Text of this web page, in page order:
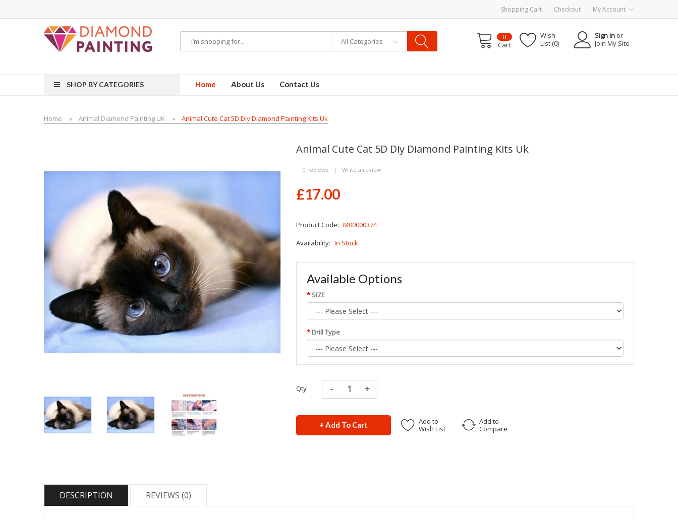
Shopping Cart Checkout My Account
All Categories
Sign in or
Join My Site
Wish
List (0)
0
Cart
SHOP BY CATEGORIES Home About Us Contact Us
Home Animal Diamond Painting UK Animal Cute Cat 5D Diy Diamond Painting Kits Uk
Animal Cute Cat 5D Diy Diamond Painting Kits Uk
0 reviews | Write a review
£17.00
Product Code: M00000374
Availability: In Stock
Available Options
SIZE
Drill Type
Qty
+ Add To Cart
Add to
Wish List
Add to
Compare
DESCRIPTION REVIEWS (0)